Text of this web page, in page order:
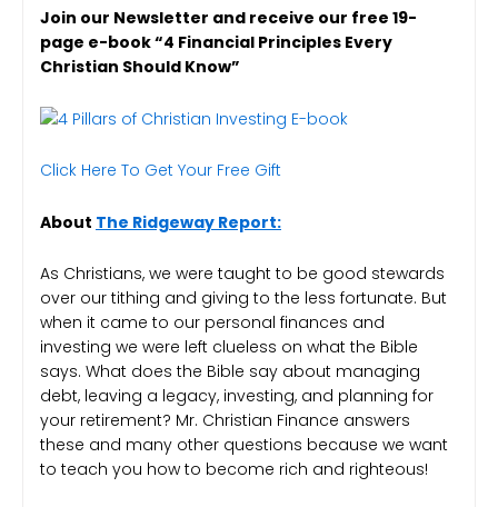
Join our Newsletter and receive our free 19-
page e-book “4 Financial Principles Every
Christian Should Know”
Click Here To Get Your Free Gift
About The Ridgeway Report:
As Christians, we were taught to be good stewards
over our tithing and giving to the less fortunate. But
when it came to our personal finances and
investing we were left clueless on what the Bible
says. What does the Bible say about managing
debt, leaving a legacy, investing, and planning for
your retirement? Mr. Christian Finance answers
these and many other questions because we want
to teach you how to become rich and righteous!